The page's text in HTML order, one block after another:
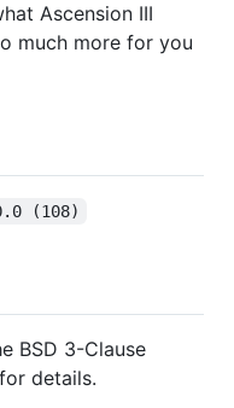
Ascension III
much more for you
(108)
BSD 3-Clause
for details.